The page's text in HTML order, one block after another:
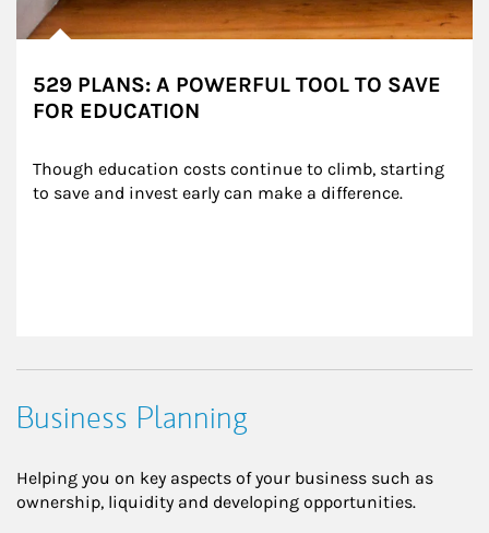
529 PLANS: A POWERFUL TOOL TO SAVE
FOR EDUCATION
Though education costs continue to climb, starting
to save and invest early can make a difference.
Business Planning
Helping you on key aspects of your business such as
ownership, liquidity and developing opportunities.